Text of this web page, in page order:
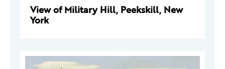
View of Military Hill, Peekskill, New
York